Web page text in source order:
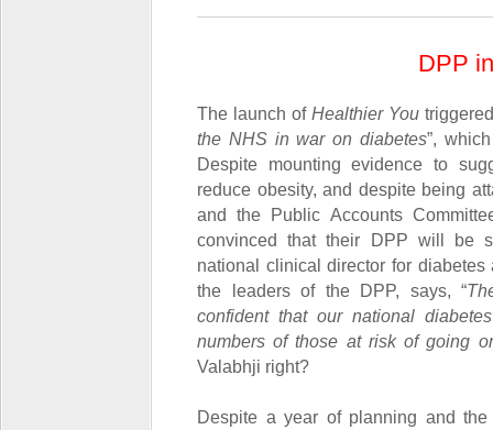
DPP
The launch of Healthier You
the NHS in war on diabetes”,
Despite mounting evidence to
reduce obesity, and despite being
and the Public Accounts
convinced that their DPP will be
national clinical director for
the leaders of the DPP, says, “
confident that our national
numbers of those at risk of going
Valabhji right?
Despite a year of planning and